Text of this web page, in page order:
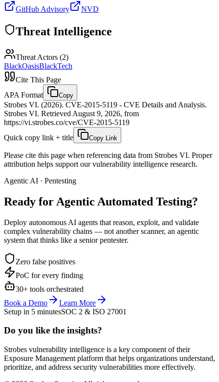
GitHub Advisory
NVD
Threat Intelligence
Threat Actors (2)
BlackOasisBlackTech
Cite This Page
APA Format
Copy
Strobes VI. (2026). CVE-2015-5119 - CVE Details and Analysis.
Strobes VI. Retrieved August 9, 2026, from
https://vi.strobes.co/cve/CVE-2015-5119
Quick copy link + title
Copy Link
Please cite this page when referencing data from Strobes VI. Proper
attribution helps support our vulnerability intelligence research.
Agentic AI · Pentesting
Ready for Agentic Automated Testing?
Deploy autonomous AI agents that reason, exploit, and validate
complex vulnerability chains — not another scanner, an agentic
system that thinks like a senior pentester.
Zero false positives
PoC for every finding
30+ tools orchestrated
Book a Demo
Learn More
Setup in 5 minutesSOC 2 & ISO 27001
Do you like the insights?
Strobes vulnerability intelligence is a key component of their
Exposure Management platform that helps organizations understand,
prioritize, and address security vulnerabilities more effectively.